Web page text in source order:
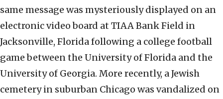
same message was mysteriously displayed on an
electronic video board at TIAA Bank Field in
Jacksonville, Florida following a college football
game between the University of Florida and the
University of Georgia. More recently, a Jewish
cemetery in suburban Chicago was vandalized on